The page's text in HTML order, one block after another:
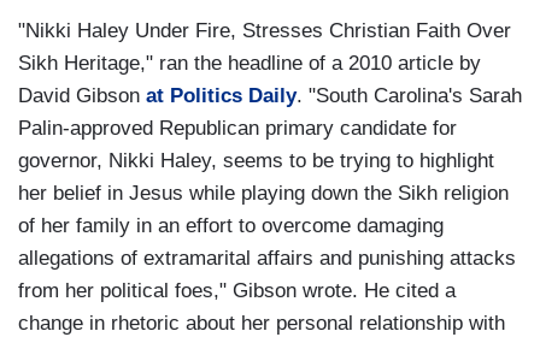
"Nikki Haley Under Fire, Stresses Christian Faith Over
Sikh Heritage," ran the headline of a 2010 article by
David Gibson at Politics Daily. "South Carolina's Sarah
Palin-approved Republican primary candidate for
governor, Nikki Haley, seems to be trying to highlight
her belief in Jesus while playing down the Sikh religion
of her family in an effort to overcome damaging
allegations of extramarital affairs and punishing attacks
from her political foes," Gibson wrote. He cited a
change in rhetoric about her personal relationship with